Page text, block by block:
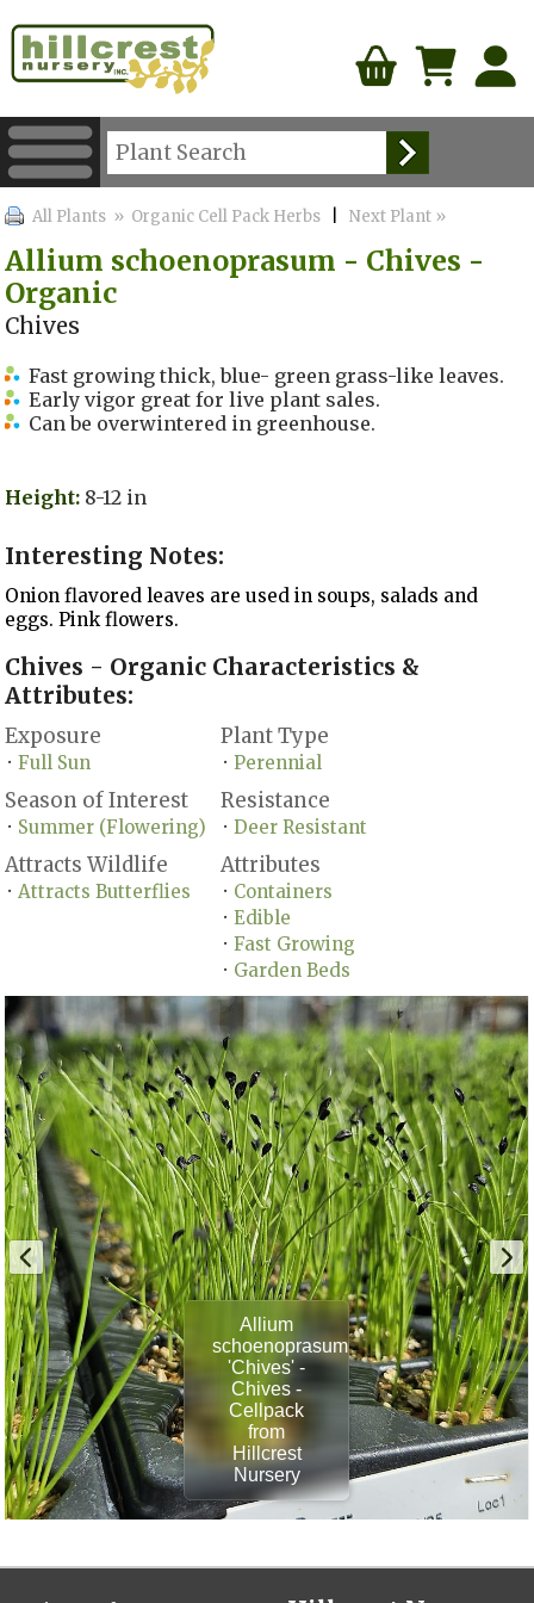
All Plants » Organic Cell Pack Herbs |Next Plant »
Allium schoenoprasum - Chives -
Organic
Chives
Fast growing thick, blue- green grass-like leaves.
Early vigor great for live plant sales.
Can be overwintered in greenhouse.
Height: 8-12 in
Interesting Notes:
Onion flavored leaves are used in soups, salads and
eggs. Pink flowers.
Chives - Organic Characteristics &
Attributes:
Exposure
• Full Sun
Plant Type
• Perennial
Season of Interest
• Summer (Flowering)
Resistance
• Deer Resistant
Attracts Wildlife
• Attracts Butterflies
Attributes
• Containers
• Edible
• Fast Growing
• Garden Beds
Allium
schoenoprasum
'Chives' -
Chives -
Cellpack
from
Hillcrest
Nursery